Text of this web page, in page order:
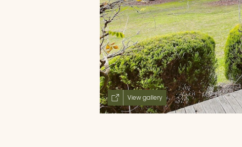
View gallery